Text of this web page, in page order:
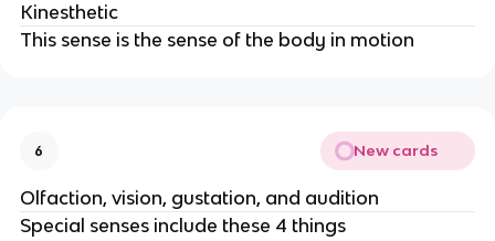
Kinesthetic
This sense is the sense of the body in motion
6 New cards
Olfaction, vision, gustation, and audition
Special senses include these 4 things